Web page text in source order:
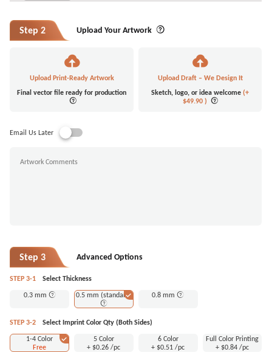
Step 2 Upload Your Artwork
Upload Print-Ready Artwork
Final vector file ready for production
Upload Draft – We Design It
Sketch, logo, or idea welcome(+
$49.90 )
Email Us Later
Step 3 Advanced Options
STEP 3-1
Select Thickness
0.3 mm
0.5 mm (standard) 0.8 mm
STEP 3-2
Select Imprint Color Qty (Both Sides)
1-4 Color
Free
5 Color
+ $0.26/pc
6 Color
+ $0.51/pc
Full Color Printing
+ $0.84 /pc